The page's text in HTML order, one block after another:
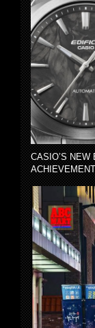
CASIO’S NEW
ACHIEVEMENT